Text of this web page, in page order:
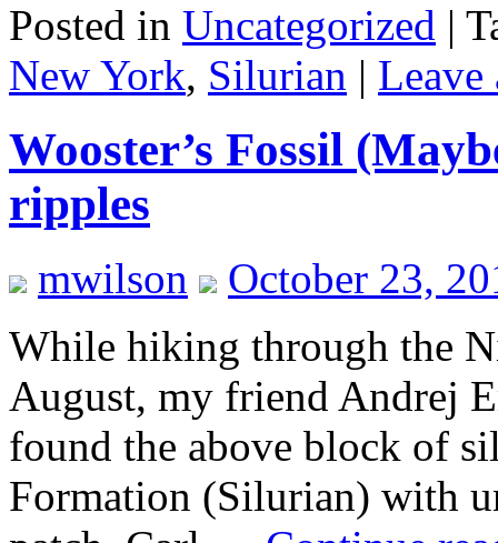
Posted in Uncategorized |
New York, Silurian | Leave
Wooster’s Fossil
ripples
mwilson
October 23,
While hiking through the
August, my friend Andrej
found the above block of
Formation (Silurian) with